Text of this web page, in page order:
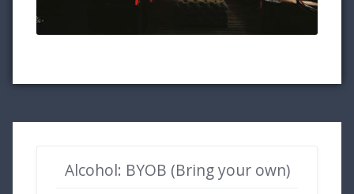
Alcohol: BYOB (Bring your own)